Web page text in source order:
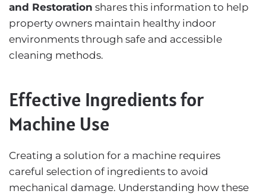
and Restoration shares this information to help
property owners maintain healthy indoor
environments through safe and accessible
cleaning methods.
Effective Ingredients for
Machine Use
Creating a solution for a machine requires
careful selection of ingredients to avoid
mechanical damage. Understanding how these